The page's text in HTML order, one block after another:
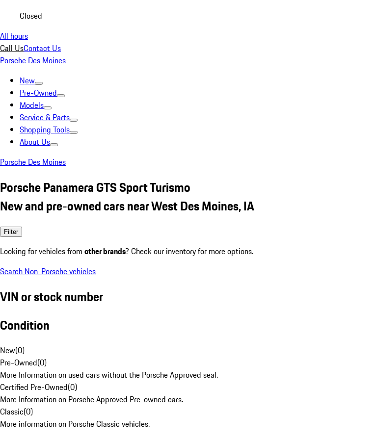
Closed
All hours
Call UsContact Us
Porsche Des Moines
New
Pre-Owned
Models
Service & Parts
Shopping Tools
About Us
Porsche Des Moines
Porsche Panamera GTS Sport Turismo
New and pre-owned cars near West Des Moines, IA
Filter
Looking for vehicles from other brands? Check our inventory for more options.
Search Non-Porsche vehicles
VIN or stock number
Condition
New(0)
Pre-Owned(0)
More Information on used cars without the Porsche Approved seal.
Certified Pre-Owned(0)
More Information on Porsche Approved Pre-owned cars.
Classic(0)
More information on Porsche Classic vehicles.